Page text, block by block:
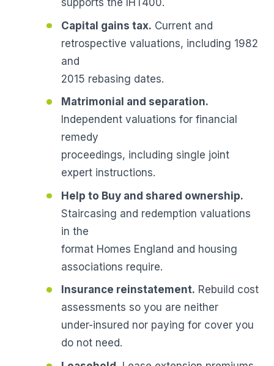
supports the IHT400.
Capital gains tax. Current and
retrospective valuations, including 1982
and
2015 rebasing dates.
Matrimonial and separation.
Independent valuations for financial
remedy
proceedings, including single joint
expert instructions.
Help to Buy and shared ownership.
Staircasing and redemption valuations
in the
format Homes England and housing
associations require.
Insurance reinstatement. Rebuild cost
assessments so you are neither
under-insured nor paying for cover you
do not need.